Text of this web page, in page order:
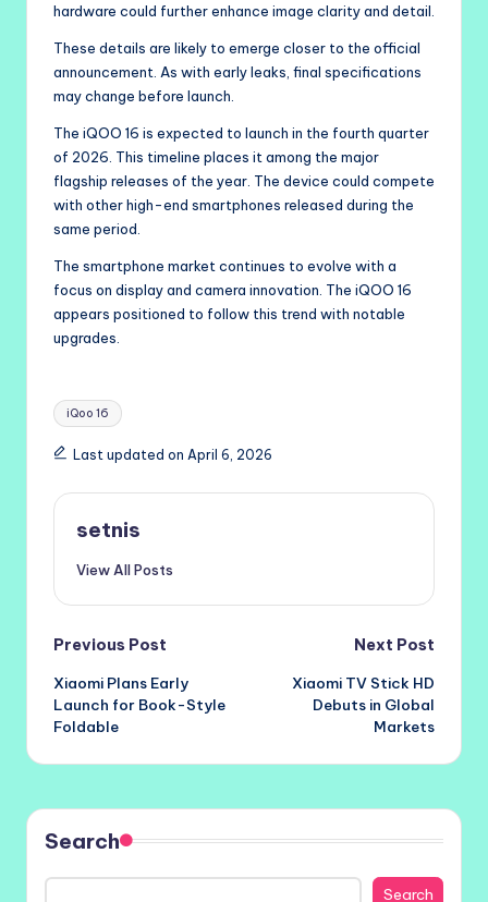
hardware could further enhance image clarity and detail.
These details are likely to emerge closer to the official
announcement. As with early leaks, final specifications
may change before launch.
The iQOO 16 is expected to launch in the fourth quarter
of 2026. This timeline places it among the major
flagship releases of the year. The device could compete
with other high-end smartphones released during the
same period.
The smartphone market continues to evolve with a
focus on display and camera innovation. The iQOO 16
appears positioned to follow this trend with notable
upgrades.
Tags:
iQoo 16
Last updated on April 6, 2026
setnis
View All Posts
Post
navigation
Previous Post
Xiaomi Plans Early
Launch for Book-Style
Foldable
Next Post
Xiaomi TV Stick HD
Debuts in Global
Markets
Search
Search